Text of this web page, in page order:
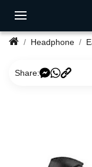
Headphone
Share: